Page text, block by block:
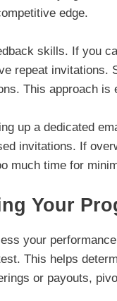
edge.
skills. If you
repeat invitations.
This approach is
up a dedicated
invitations. If
much time for
Your
your
This helps
or payouts,